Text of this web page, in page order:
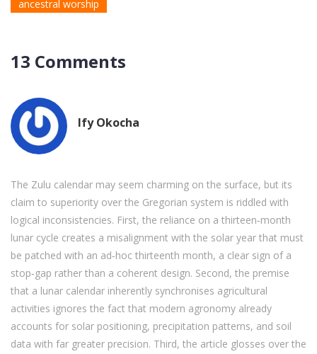
ancestral worship
13 Comments
Ify Okocha
The Zulu calendar may seem charming on the surface, but its
claim to superiority over the Gregorian system is riddled with
logical inconsistencies. First, the reliance on a thirteen‑month
lunar cycle creates a misalignment with the solar year that must
be patched with an ad‑hoc thirteenth month, a clear sign of a
stop‑gap rather than a coherent design. Second, the premise
that a lunar calendar inherently synchronises agricultural
activities ignores the fact that modern agronomy already
accounts for solar positioning, precipitation patterns, and soil
data with far greater precision. Third, the article glosses over the